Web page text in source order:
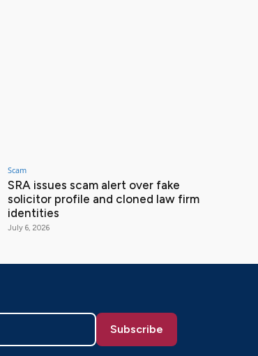
Scam
SRA issues scam alert over fake
solicitor profile and cloned law firm
identities
July 6, 2026